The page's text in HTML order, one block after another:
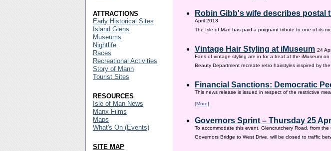
Robin Gibb's wife describes postal
April 2013
The Isle of Man has paid a poignant tribute to one of its
Vintage Hair Styling at iMuseum 24
Fans of vintage styling are in for a treat at the iMuseum
Beauty Department recreate retro hairstyles inspired by
Financial Sanctions: Democratic
This news release is issued in respect of the restrictive
[More]
Governors Sprint – Thursday 25
To accommodate this event, Glencrutchery Road, from
Governors Bridge to West Drive, will be closed to traffic
ATTRACTIONS
Early Historical Sites
Island Glens
Museums
Nightlife
Races
Recreational Activities
Story of Mann
Tourist Sites
RESOURCES
Isle of Man News
Manx Films
Maps
What's On (Events)
SITE MAP